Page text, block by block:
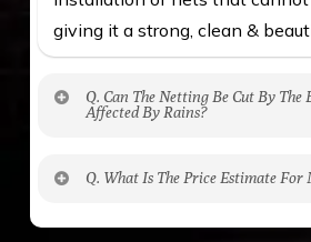
giving it a strong, clean &
Q. Can The Netting Be Cut By The
Affected By Rains?
maximum weight of 15 kgs.
Q. What Is The Price Estimate For
The estimate is Rs. 20 per sq/